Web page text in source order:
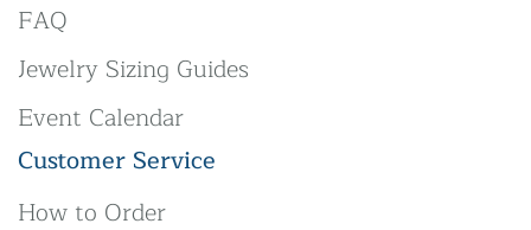
FAQ
Jewelry Sizing Guides
Event Calendar
Customer Service
How to Order